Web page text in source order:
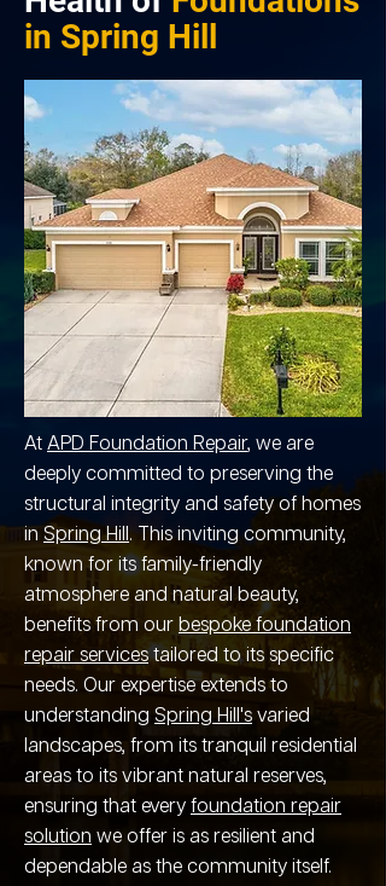
in Spring Hill
At APD Foundation Repair, we are
deeply committed to preserving the
structural integrity and safety of homes
in Spring Hill . This inviting community,
known for its family-friendly
atmosphere and natural beauty,
benefits from our bespoke foundation
repair servicestailored to its specific
needs. Our expertise extends to
understanding Spring Hill's varied
landscapes, from its tranquil residential
areas to its vibrant natural reserves,
ensuring that every foundation repair
solution we offer is as resilient and
dependable as the community itself.